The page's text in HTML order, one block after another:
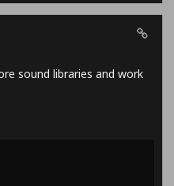
sound libraries and work